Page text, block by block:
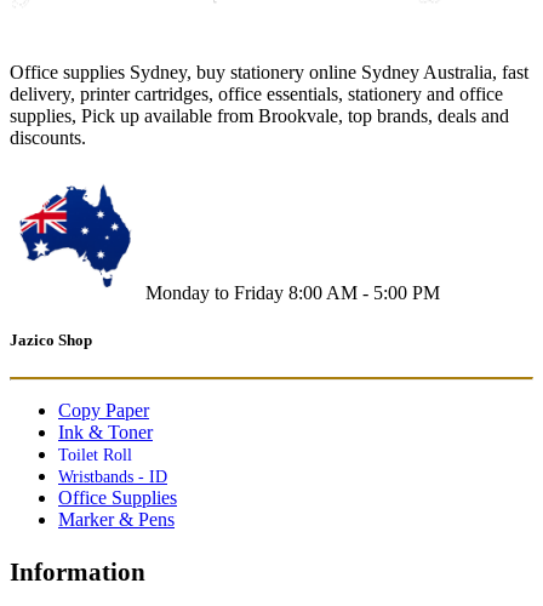
Office supplies Sydney, buy stationery online Sydney Australia, fast
delivery, printer cartridges, office essentials, stationery and office
supplies, Pick up available from Brookvale, top brands, deals and
discounts.
Monday to Friday 8:00 AM - 5:00 PM
Jazico Shop
Copy Paper
Ink & Toner
Toilet Roll
Wristbands - ID
Office Supplies
Marker & Pens
Information